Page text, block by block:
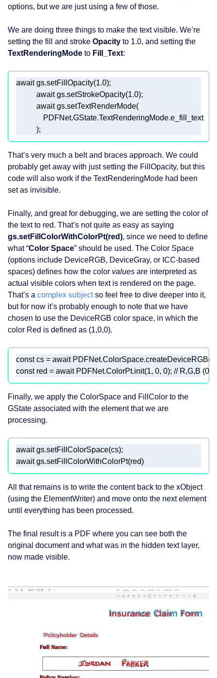
options, but we are just using a few of those.
We are doing three things to make the text visible. We’re
setting the fill and stroke Opacity to 1.0, and setting the
TextRenderingMode to Fill_Text:
await gs.setFillOpacity(1.0
await gs.setStrokeOpacity(1.0
await
);
That’s very much a belt and braces approach. We could
probably get away with just setting the FillOpacity, but this
code will also work if the TextRenderingMode had been
set as invisible.
Finally, and great for debugging, we are setting the color of
the text to red. That’s not quite as easy as saying
gs.setFillColorWithColorPt(red), since we need to define
what “Color Space” should be used. The Color Space
(options include DeviceRGB, DeviceGray, or ICC‑based
spaces) defines how the color values are interpreted as
actual visible colors when text is rendered on the page.
That’s a complex subjectso feel free to dive deeper into it,
but for now it’s probably enough to note that we have
chosen to use the DeviceRGB color space, in which the
color Red is defined as (1,0,0).
const cs = await
const red = await PDFNet.ColorPt.init(1, 0, 0); // R,G,B
Finally, we apply the ColorSpace and FillColor to the
GState associated with the element that we are
processing.
await
await gs.setFillColorWithColorPt(red)
All that remains is to write the content back to the xObject
(using the ElementWriter) and move onto the next element
until everything has been processed.
The final result is a PDF where you can see both the
original document and what was in the hidden text layer,
now made visible.